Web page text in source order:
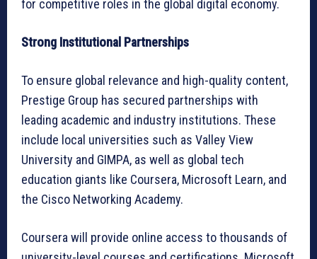
for competitive roles in the global digital economy.
Strong Institutional Partnerships
To ensure global relevance and high-quality content,
Prestige Group has secured partnerships with
leading academic and industry institutions. These
include local universities such as Valley View
University and GIMPA, as well as global tech
education giants like Coursera, Microsoft Learn, and
the Cisco Networking Academy.
Coursera will provide online access to thousands of